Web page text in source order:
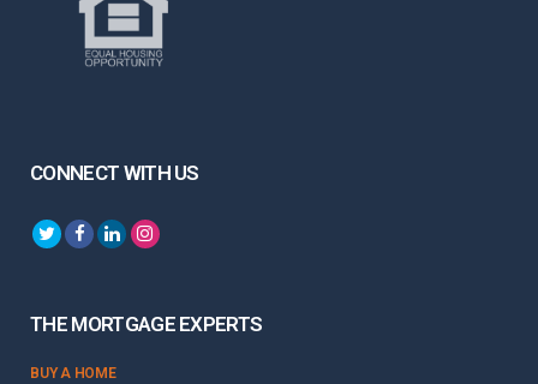
CONNECT WITH US
THE MORTGAGE EXPERTS
BUY A HOME